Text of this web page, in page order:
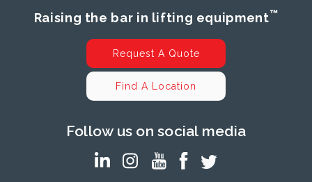
Raising the bar in lifting equipment™
Request A Quote
Find A Location
Follow us on social media